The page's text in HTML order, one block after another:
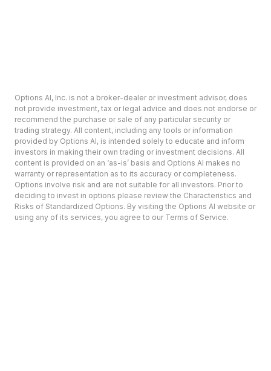
Options AI, Inc. is not a broker-dealer or investment advisor, does
not provide investment, tax or legal advice and does not endorse or
recommend the purchase or sale of any particular security or
trading strategy. All content, including any tools or information
provided by Options AI, is intended solely to educate and inform
investors in making their own trading or investment decisions. All
content is provided on an ‘as-is’ basis and Options AI makes no
warranty or representation as to its accuracy or completeness.
Options involve risk and are not suitable for all investors. Prior to
deciding to invest in options please review the Characteristics and
Risks of Standardized Options. By visiting the Options AI website or
using any of its services, you agree to our Terms of Service.